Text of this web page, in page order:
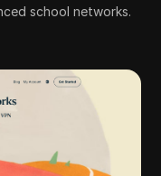
school networks.